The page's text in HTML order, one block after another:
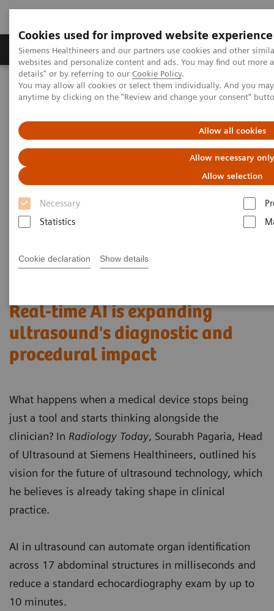
Cookies used for improved website experience
Siemens Healthineers and our partners use cookies and other
websites and personalize content and ads. You may find out more
details" or by referring to our Cookie Policy.
You may allow all cookies or select them individually. And you
anytime by clicking on the "Review and change your consent"
Allow all cookies
Allow necessary only
Allow selection
Necessary
Statistics
Cookie declaration Show details
Tuotteet ja palvelut Tuki ja dokumentaatio
Home Medical Imaging
Ultrasound Machines
Ultrasound News and Stories
impact
Real-time AI is expanding
ultrasound's diagnostic and
procedural impact
What happens when a medical device stops being
just a tool and starts thinking alongside the
clinician? In Radiology Today, Sourabh Pagaria, Head
of Ultrasound at Siemens Healthineers, outlined his
vision for the future of ultrasound technology, which
he believes is already taking shape in clinical
practice.
AI in ultrasound can automate organ identification
across 17 abdominal structures in milliseconds and
reduce a standard echocardiography exam by up to
10 minutes.